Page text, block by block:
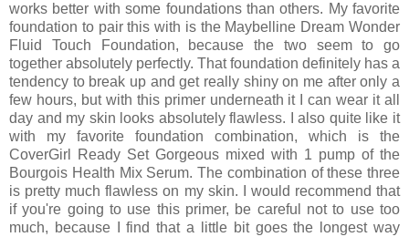
works better with some foundations than others. My favorite
foundation to pair this with is the Maybelline Dream Wonder
Fluid Touch Foundation, because the two seem to go
together absolutely perfectly. That foundation definitely has a
tendency to break up and get really shiny on me after only a
few hours, but with this primer underneath it I can wear it all
day and my skin looks absolutely flawless. I also quite like it
with my favorite foundation combination, which is the
CoverGirl Ready Set Gorgeous mixed with 1 pump of the
Bourgois Health Mix Serum. The combination of these three
is pretty much flawless on my skin. I would recommend that
if you're going to use this primer, be careful not to use too
much, because I find that a little bit goes the longest way